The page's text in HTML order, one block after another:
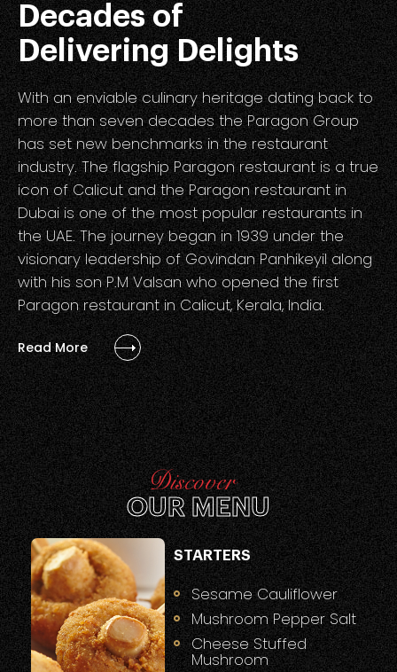
Decades of
Delivering Delights
With an enviable culinary heritage dating back to
more than seven decades the Paragon Group
has set new benchmarks in the restaurant
industry. The flagship Paragon restaurant is a true
icon of Calicut and the Paragon restaurant in
Dubai is one of the most popular restaurants in
the UAE. The journey began in 1939 under the
visionary leadership of Govindan Panhikeyil along
with his son P.M Valsan who opened the first
Paragon restaurant in Calicut, Kerala, India.
Read More
Discover
OUR MENU
STARTERS
Sesame Cauliflower
Mushroom Pepper Salt
Cheese Stuffed
Mushroom